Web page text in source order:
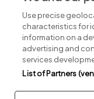
Part of
Privacy Legal
Use precise
characteristics for
information on a
advertising and
services
List of Partners